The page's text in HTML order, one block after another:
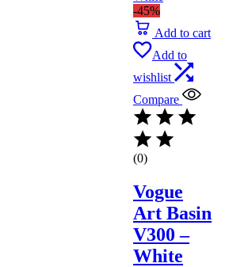
-45%
Add to cart
Add to
wishlist
Compare
(0)
Vogue
Art Basin
V300 –
White